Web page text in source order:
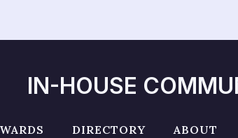
IN-HOUSE
DIRECTORY ABOUT